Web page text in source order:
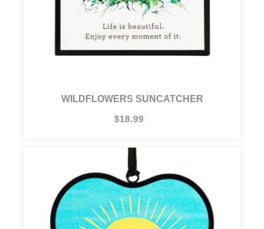
WILDFLOWERS SUNCATCHER
$18.99